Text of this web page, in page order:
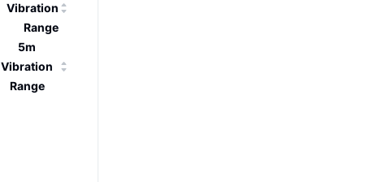
Vibration
Range
5m
Vibration
Range